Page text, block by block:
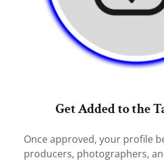
Get Added to the
Once approved, your profile
producers, photographers,